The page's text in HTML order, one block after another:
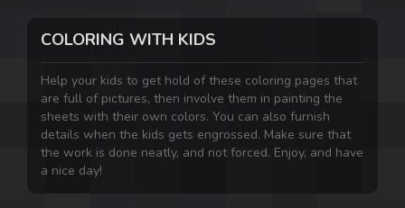
COLORING WITH KIDS
Help your kids to get hold of these coloring pages that
are full of pictures, then involve them in painting the
sheets with their own colors. You can also furnish
details when the kids gets engrossed. Make sure that
the work is done neatly, and not forced. Enjoy, and have
a nice day!